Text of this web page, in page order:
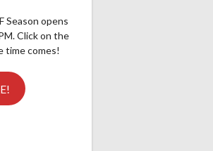
Season opens
Click on the
time comes!